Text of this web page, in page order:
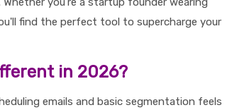
find the perfect tool to supercharge your
in 2026?
emails and basic segmentation feels